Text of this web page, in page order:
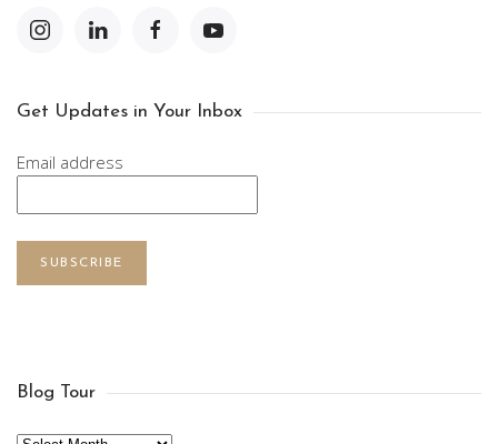
Get Updates in Your Inbox
Email address
SUBSCRIBE
Blog Tour